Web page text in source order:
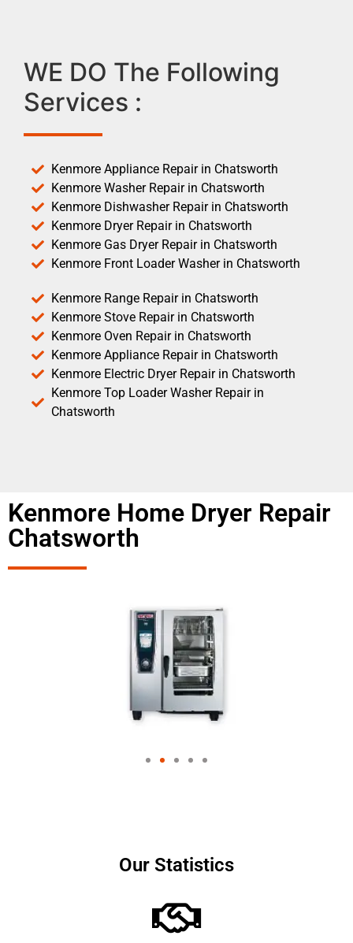
WE DO The Following
Services :
Kenmore Appliance Repair in Chatsworth
Kenmore Washer Repair in Chatsworth
Kenmore Dishwasher Repair in Chatsworth
Kenmore Dryer Repair in Chatsworth
Kenmore Gas Dryer Repair in Chatsworth
Kenmore Front Loader Washer in Chatsworth
Kenmore Range Repair in Chatsworth
Kenmore Stove Repair in Chatsworth
Kenmore Oven Repair in Chatsworth
Kenmore Appliance Repair in Chatsworth
Kenmore Electric Dryer Repair in Chatsworth
Kenmore Top Loader Washer Repair in
Chatsworth
Kenmore Home Dryer Repair
Chatsworth
Our Statistics